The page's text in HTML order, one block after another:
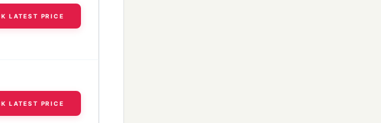
LATEST PRICE
LATEST PRICE